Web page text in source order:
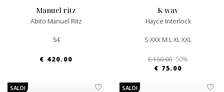
manuel ritz
Abito Manuel Ritz
54
€ 420.00
k-way
Hayce Interlock
S XXX M L XL XXL
€ 150.00-50%
€ 75.00
SALDI SALDI